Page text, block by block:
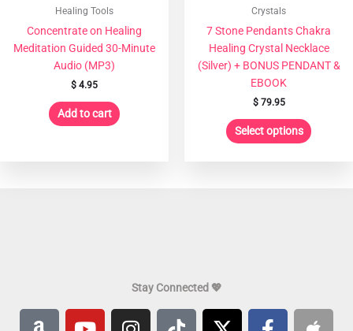
Healing Tools
Concentrate on Healing
Meditation Guided 30-Minute
Audio (MP3)
$ 4.95
Add to cart
Crystals
7 Stone Pendants Chakra
Healing Crystal Necklace
(Silver) + BONUS PENDANT &
EBOOK
$79.95
Select options on
Stay Connected 💖
A
Y
I
T
X
F
A